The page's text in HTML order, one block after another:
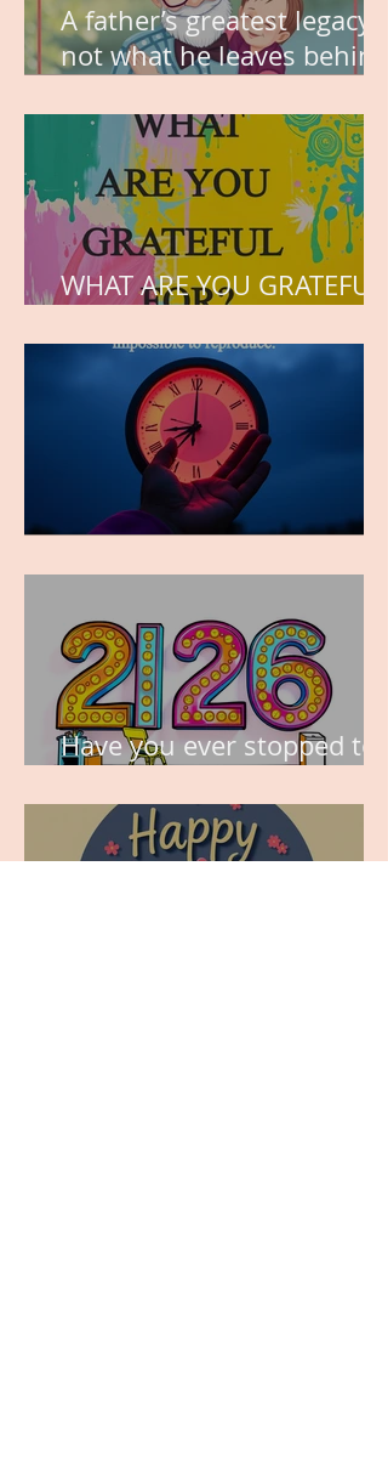
A father’s greatest legacy is
not what he leaves behind,
the hearts of his children.
WHAT ARE YOU GRATEFUL
Have you ever stopped to